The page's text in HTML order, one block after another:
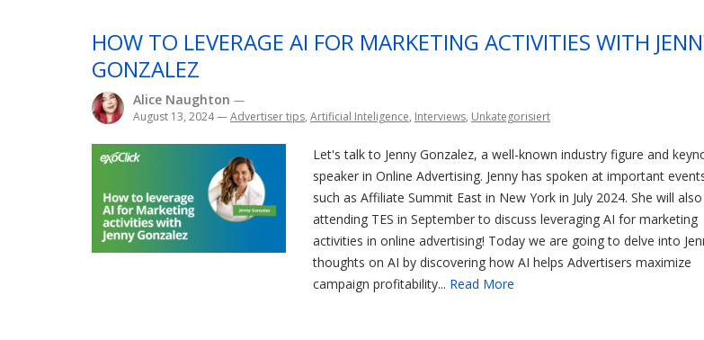
HOW TO LEVERAGE AI FOR MARKETING ACTIVITIES WITH
GONZALEZ
Alice Naughton —
August 13, 2024—Advertiser tips, Artificial Inteligence, Interviews, Unkategorisiert
Let's talk to Jenny Gonzalez, a well-known industry figure and
speaker in Online Advertising. Jenny has spoken at important
such as Affiliate Summit East in New York in July 2024. She will
attending TES in September to discuss leveraging AI for marketing
activities in online advertising! Today we are going to delve into
thoughts on AI by discovering how AI helps Advertisers maximize
campaign profitability... Read More